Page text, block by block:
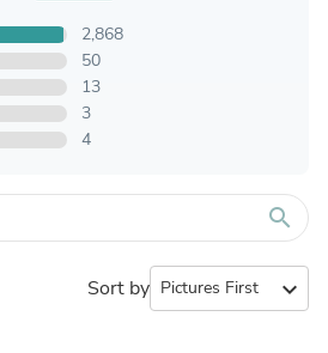
2,868
50
13
3
4
search
Sort by expand_more